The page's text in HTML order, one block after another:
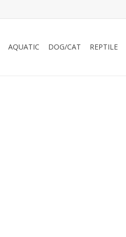
AQUATIC DOG/CAT REPTILE